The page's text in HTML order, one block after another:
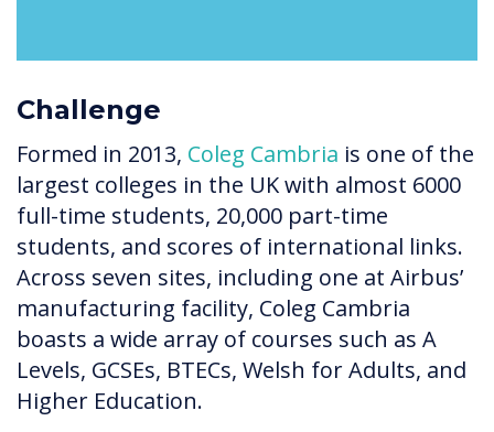
Challenge
Formed in 2013, Coleg Cambria is one of the
largest colleges in the UK with almost 6000
full-time students, 20,000 part-time
students, and scores of international links.
Across seven sites, including one at Airbus’
manufacturing facility, Coleg Cambria
boasts a wide array of courses such as A
Levels, GCSEs, BTECs, Welsh for Adults, and
Higher Education.